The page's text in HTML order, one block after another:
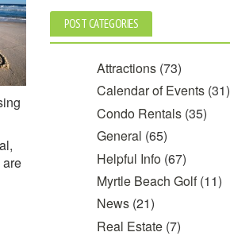
POST CATEGORIES
Attractions (73)
Calendar of Events (31)
Condo Rentals (35)
General (65)
Helpful Info (67)
Myrtle Beach Golf(11)
News (21)
Real Estate (7)